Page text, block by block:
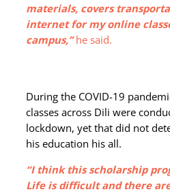
materials, covers
internet for my online
campus,”he said.
During the COVID-19
classes across Dili were
lockdown, yet that did not
his education his all.
“I think this scholarship
Life is difficult and there